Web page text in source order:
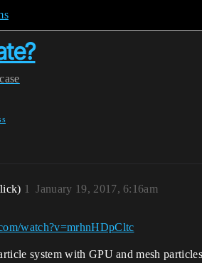
January 19, 2017, 6:16am
1
watch?v=mrhnHDpCltc
system with GPU and mesh